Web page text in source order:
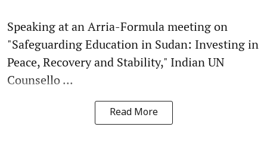
Speaking at an Arria-Formula meeting on
"Safeguarding Education in Sudan: Investing in
Peace, Recovery and Stability," Indian UN
Counsello ...
Read More